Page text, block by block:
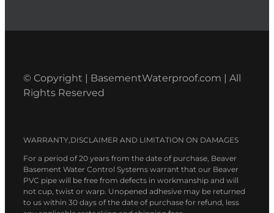
© Copyright | BasementWaterproof.com | All
Rights Reserved
WARRANTY,DISCLAIMER AND LIMITATION ON DAMAGES
For a period of 20 years from the date of purchase, Beaver
Basement Water Control Systems warrant that our Beaver
PVC pipe will be free from defects in workmanship and will
not cup, twist or warp. Unopened adhesive may be returned
to us within 30 days of the date of purchase for refund, less